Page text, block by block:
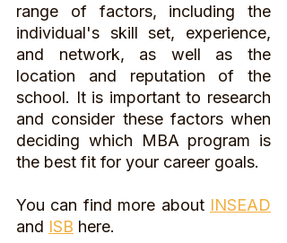
range of factors, including the
individual's skill set, experience,
and network, as well as the
location and reputation of the
school. It is important to research
and consider these factors when
deciding which MBA program is
the best fit for your career goals.
You can find more about INSEAD
and ISB here.